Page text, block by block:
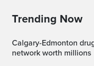
Trending Now
Calgary-Edmonton drug running: police bust trafficking
network worth millions